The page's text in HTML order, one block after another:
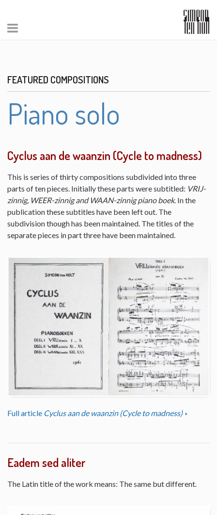
FEATURED COMPOSITIONS
Piano solo
Cyclus aan de waanzin (Cycle to madness)
This is series of thirty compositions subdivided into three
parts of ten pieces. Initially these parts were subtitled: VRIJ-
zinnig, WEER-zinnig and WAAN-zinnig piano boek. In the
publication these subtitles have been left out. The
subdivision though has been maintained. The titles of the
separate pieces in part three have been maintained.
Full article Cyclus aan de waanzin (Cycle to madness)
Eadem sed aliter
The Latin title of the work means: The same but different.